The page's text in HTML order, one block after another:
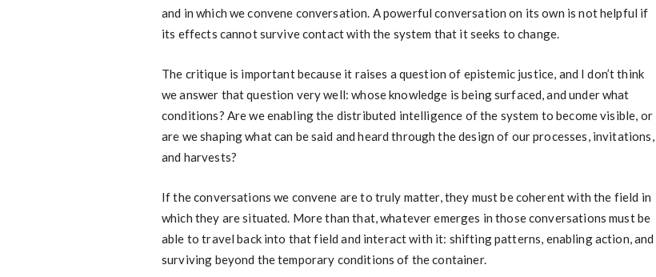
and in which we convene conversation. A powerful conversation on its own is not helpful if
its effects cannot survive contact with the system that it seeks to change.
The critique is important because it raises a question of epistemic justice, and I don’t think
we answer that question very well: whose knowledge is being surfaced, and under what
conditions? Are we enabling the distributed intelligence of the system to become visible, or
are we shaping what can be said and heard through the design of our processes, invitations,
and harvests?
If the conversations we convene are to truly matter, they must be coherent with the field in
which they are situated. More than that, whatever emerges in those conversations must be
able to travel back into that field and interact with it: shifting patterns, enabling action, and
surviving beyond the temporary conditions of the container.